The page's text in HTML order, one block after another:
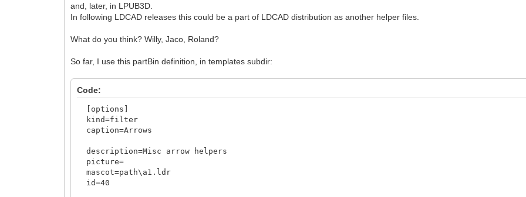
and, later, in LPUB3D.
In following LDCAD releases this could be a part of LDCAD distribution as another helper files.
What do you think? Willy, Jaco, Roland?
So far, I use this partBin definition, in templates subdir:
Code:
[options]
kind=filter
caption=Arrows
description=Misc arrow helpers
picture=
mascot=path\a1.ldr
id=40